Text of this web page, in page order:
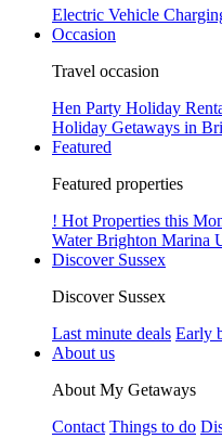
Electric Vehicle
Occasion
Travel occasion
Hen Party Holiday
Holiday Getaways in
Featured
Featured properties
! Hot Properties this
Water Brighton Marina
Discover Sussex
Discover Sussex
Last minute deals Early
About us
About My Getaways
Contact Things to do